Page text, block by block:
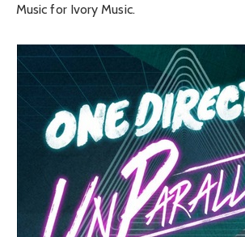
Music for Ivory Music.